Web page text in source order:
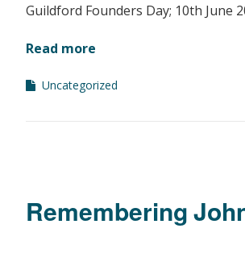
Guildford Founders Day; 10th June
Read more
Uncategorized
Remembering